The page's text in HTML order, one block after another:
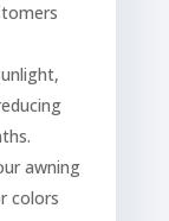
awning
colors